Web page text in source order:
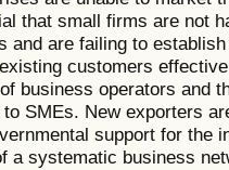
that small firms are not
and are failing to
customers
business operators and
SMEs. New exporters
support for the
a systematic business